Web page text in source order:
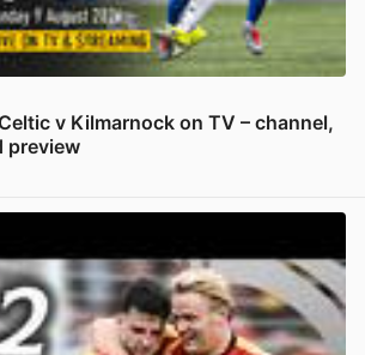
v Kilmarnock on TV – channel,
preview